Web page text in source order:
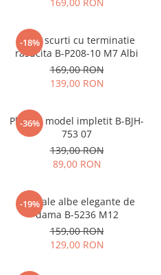
-18%
Blugi scurti cu terminatie
rasucita B-P208-10 M7 Albi
169,00 RON
139,00 RON
-36%
Plic bej model impletit B-BJH-
753 07
139,00 RON
89,00 RON
-19%
Sandale albe elegante de
dama B-5236 M12
159,00 RON
129,00 RON